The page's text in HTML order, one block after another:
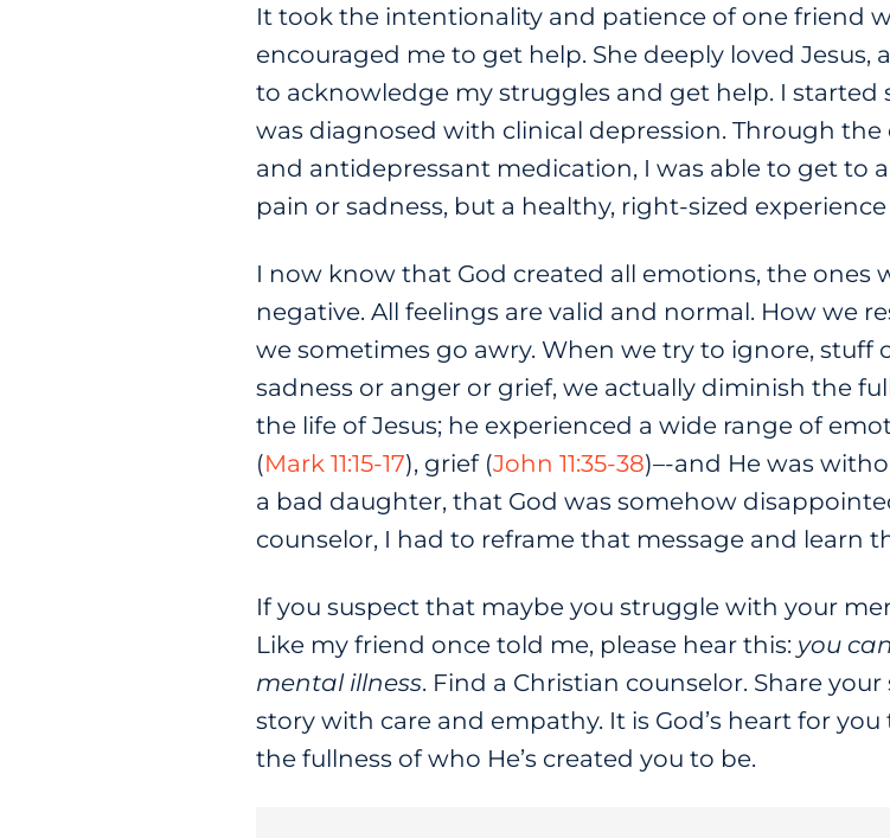
It took the intentionality and patience of one friend
encouraged me to get help. She deeply loved
to acknowledge my struggles and get help. I started
was diagnosed with clinical depression. Through
and antidepressant medication, I was able to get to
pain or sadness, but a healthy, right-sized
I now know that God created all emotions, the ones
negative. All feelings are valid and normal. How we
we sometimes go awry. When we try to ignore, stuff
sadness or anger or grief, we actually diminish the
the life of Jesus; he experienced a wide range of
(Mark 11:15-17), grief (John 11:35-38)–-and He was
a bad daughter, that God was somehow
counselor, I had to reframe that message and learn
If you suspect that maybe you struggle with your
Like my friend once told me, please hear this: you
mental illness. Find a Christian counselor. Share
story with care and empathy. It is God’s heart for
the fullness of who He’s created you to be.